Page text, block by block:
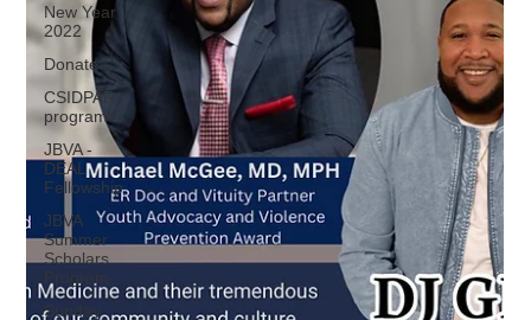
New Year
2022
Donate
CSIDPAR
program
JBVA -
DEAL
Fellowship
JBVA
Summer
Scholars
Program
Sunday